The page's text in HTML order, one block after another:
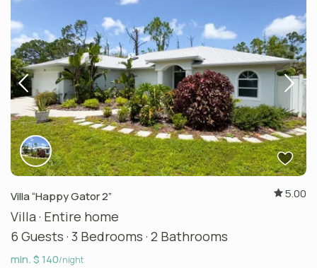
Villa “Happy Gator 2” 5.00
Villa · Entire home
6 Guests· 3 Bedrooms· 2 Bathrooms
min. $ 140/night